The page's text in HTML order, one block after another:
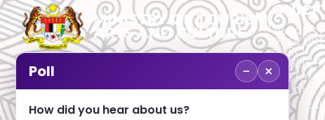
No. 2, Menara 1, Jalan P5/6, Presint 5,
CHECK
PUBLIC
TOURIST
Poll − ×
How did you hear about us?